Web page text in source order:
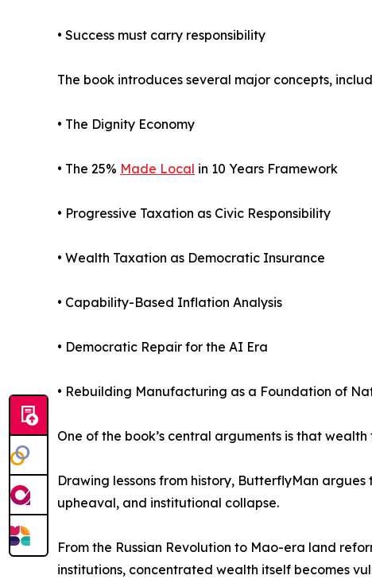
• Success must carry responsibility
The book introduces several major concepts,
• The Dignity Economy
• The 25% Made Local in 10 Years Framework
• Progressive Taxation as Civic Responsibility
• Wealth Taxation as Democratic Insurance
• Capability-Based Inflation Analysis
• Democratic Repair for the AI Era
• Rebuilding Manufacturing as a Foundation of
One of the book’s central arguments is that
Drawing lessons from history, ButterflyMan
upheaval, and institutional collapse.
From the Russian Revolution to Mao-era land
institutions, concentrated wealth itself becomes